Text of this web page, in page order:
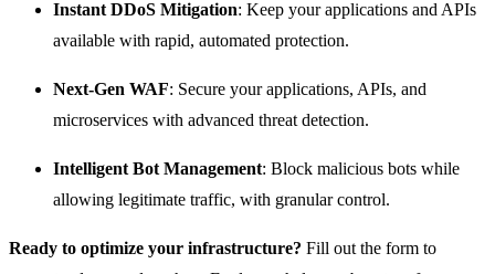
Instant DDoS Mitigation: Keep your applications and APIs
available with rapid, automated protection.
Next-Gen WAF: Secure your applications, APIs, and
microservices with advanced threat detection.
Intelligent Bot Management: Block malicious bots while
allowing legitimate traffic, with granular control.
Ready to optimize your infrastructure? Fill out the form to